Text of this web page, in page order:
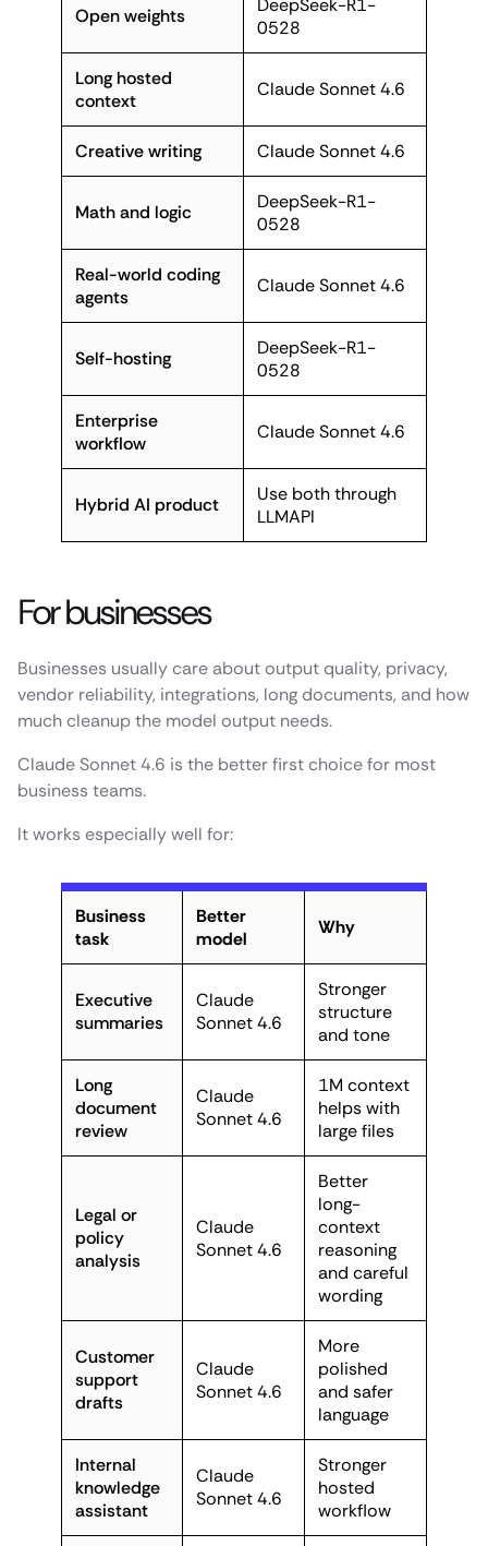
Open weights
DeepSeek-R1-
0528
Long hosted
context
Claude Sonnet 4.6
Creative writing Claude Sonnet 4.6
Math and logic
DeepSeek-R1-
0528
Real-world coding
agents
Claude Sonnet 4.6
Self-hosting
DeepSeek-R1-
0528
Enterprise
workflow
Claude Sonnet 4.6
Hybrid AI product
Use both through
LLMAPI
For businesses
Businesses usually care about output quality, privacy,
vendor reliability, integrations, long documents, and how
much cleanup the model output needs.
Claude Sonnet 4.6 is the better first choice for most
business teams.
It works especially well for:
Business
task
Better
model
Why
Executive
summaries
Claude
Sonnet 4.6
Stronger
structure
and tone
Long
document
review
Claude
Sonnet 4.6
1M context
helps with
large files
Legal or
policy
analysis
Claude
Sonnet 4.6
Better
long-
context
reasoning
and careful
wording
Customer
support
drafts
Claude
Sonnet 4.6
More
polished
and safer
language
Internal
knowledge
assistant
Claude
Sonnet 4.6
Stronger
hosted
workflow